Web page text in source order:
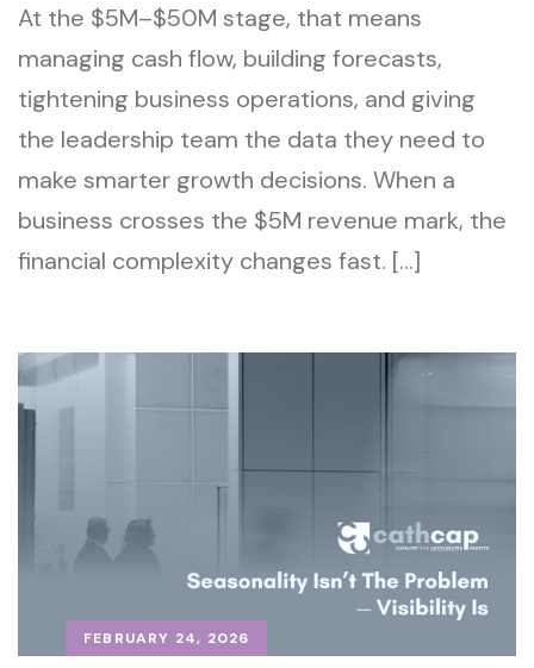
At the $5M–$50M stage, that means
managing cash flow, building forecasts,
tightening business operations, and giving
the leadership team the data they need to
make smarter growth decisions. When a
business crosses the $5M revenue mark, the
financial complexity changes fast. […]
FEBRUARY 24, 2026